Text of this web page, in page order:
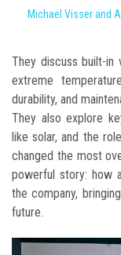
Michael Visser and
They discuss built-in
extreme
durability, and
They also explore
like solar, and the
changed the most
powerful story: how
the company,
future.